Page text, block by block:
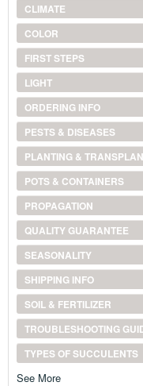
CLIMATE
COLOR
FIRST STEPS
LIGHT
ORDERING INFO
PESTS & DISEASES
PLANTING &
POTS & CONTAINERS
PROPAGATION
QUALITY GUARANTEE
SEASONALITY
SHIPPING INFO
SOIL & FERTILIZER
TROUBLESHOOTING
TYPES OF SUCCULENTS
See More